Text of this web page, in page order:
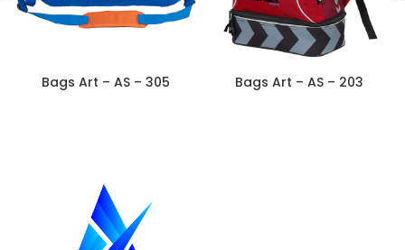
Bags Art – AS – 305 Bags Art – AS – 203